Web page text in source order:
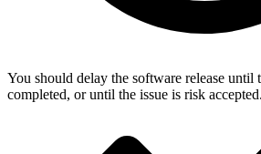
You should delay the software release until
completed, or until the issue is risk accepted.